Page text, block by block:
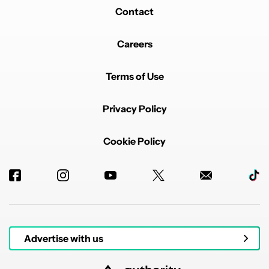
Contact
Careers
Terms of Use
Privacy Policy
Cookie Policy
Advertise with us